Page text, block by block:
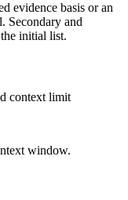
evidence basis or an
Secondary and
initial list.
context limit
window.